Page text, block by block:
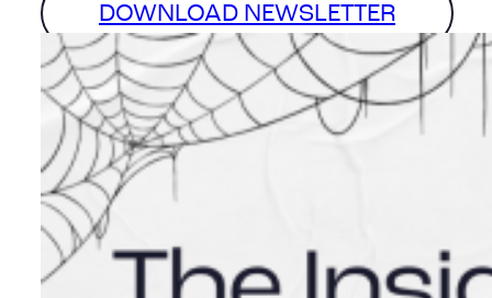
DOWNLOAD NEWSLETTER